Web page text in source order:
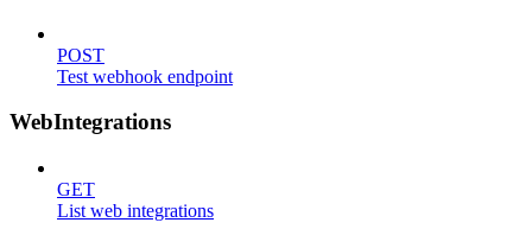
POST
Test webhook endpoint
WebIntegrations
GET
List web integrations